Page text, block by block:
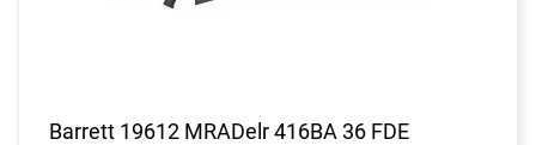
Barrett 19612 MRADelr 416BA 36 FDE